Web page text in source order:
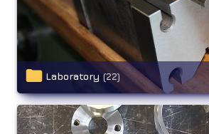
Laboratory (22)